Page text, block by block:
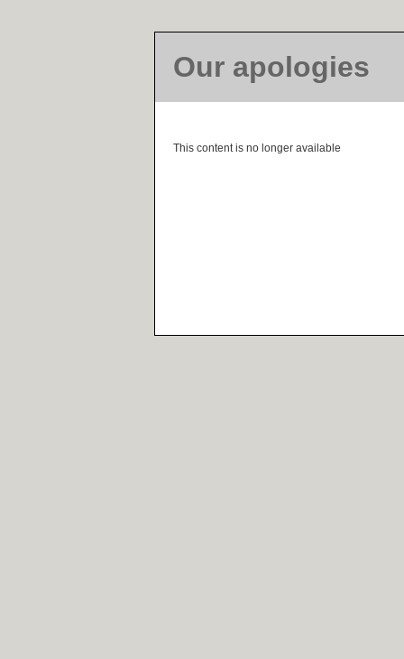
Our apologies
This content is no longer available